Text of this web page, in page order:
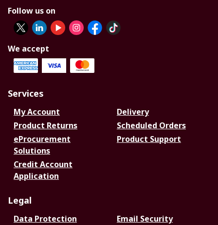
Follow us on
We accept
Services
My Account
Delivery
Product Returns
Scheduled Orders
eProcurement
Solutions
Product Support
Credit Account
Application
Legal
Data Protection
Email Security